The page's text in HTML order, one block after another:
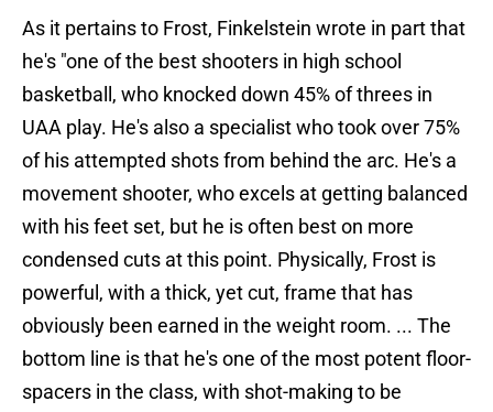
As it pertains to Frost, Finkelstein wrote in part that
he's "one of the best shooters in high school
basketball, who knocked down 45% of threes in
UAA play. He's also a specialist who took over 75%
of his attempted shots from behind the arc. He's a
movement shooter, who excels at getting balanced
with his feet set, but he is often best on more
condensed cuts at this point. Physically, Frost is
powerful, with a thick, yet cut, frame that has
obviously been earned in the weight room. ... The
bottom line is that he's one of the most potent floor-
spacers in the class, with shot-making to be